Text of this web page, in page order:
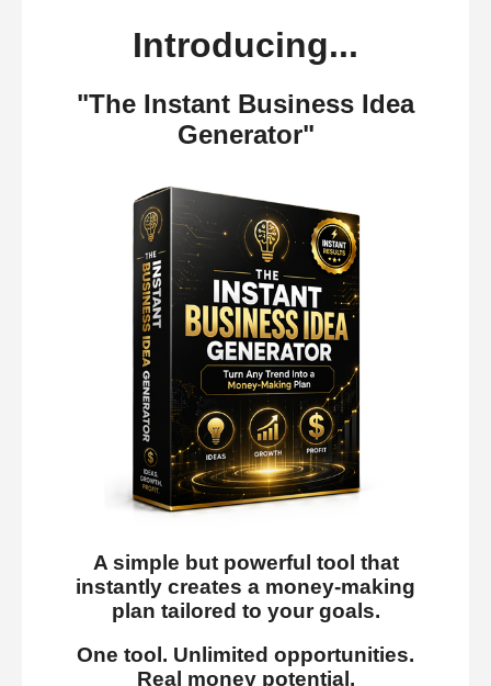
Introducing...
"The Instant Business Idea
Generator"
A simple but powerful tool that
instantly creates a money-making
plan tailored to your goals.
One tool. Unlimited opportunities.
Real money potential.